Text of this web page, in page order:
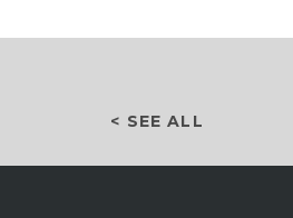
< SEE ALL